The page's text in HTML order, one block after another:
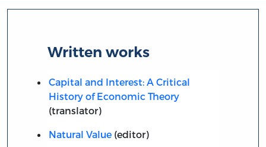
Written works
Capital and Interest: A Critical
History of Economic Theory
(translator)
Natural Value(editor)